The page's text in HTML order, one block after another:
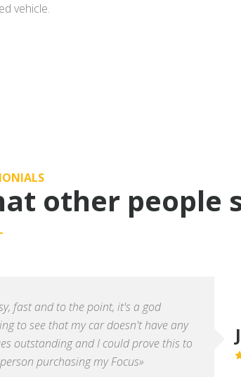
vehicle.
other people
fast and to the point, it's a god
to see that my car doesn't have any
outstanding and I could prove this to
purchasing my Focus»